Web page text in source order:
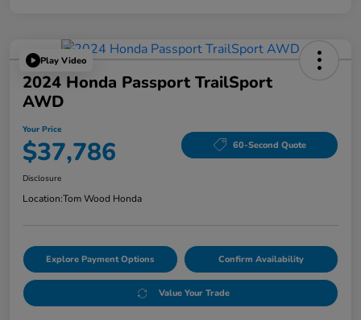
Play Video
2024 Honda Passport TrailSport
AWD
Your Price
$37,786 60-Second Quote
Disclosure
Location:Tom Wood Honda
Explore Payment Options Confirm Availability
Value Your Trade